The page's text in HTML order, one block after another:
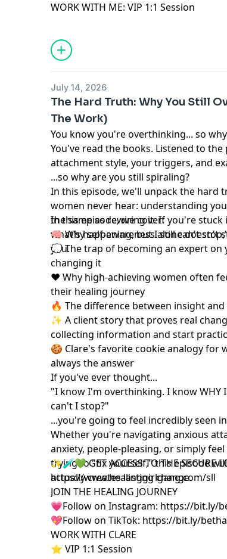
WORK WITH ME:VIP 1:1 Session
July 14, 2026
The Hard Truth: Why You Still
The Work)
You know you're overthinking... so
You've read the books. Listened to
attachment style, your triggers, and
...so why are you still spiraling?
In this episode, we'll unpack the hard
women never hear: understanding
the same as rewiring it. If you're stuck
what's happening, but I still can't
you.
In this episode, we cover:
🧠 Why self-awareness alone doesn't
💭 The trap of becoming an expert on
changing it
❤️ Why high-achieving women often
their healing journey
🔥 The difference between insight
✨ A client story that proves real
collecting information and start
🍪 Clare's favorite cookie analogy for
always the answer
If you've ever thought...
"I know I'm overthinking. I know WHY
can't I stop?"
...you're going to feel incredibly seen
Whether you're navigating anxious
anxiety, people-pleasing, or simply
trying to "fix yourself," this episode
actually creates lasting change.
✨🧪💚 GET ACCESS TO THE SECURE
https://www.healinggirlgang.com/sll
JOIN THE HEALING JOURNEY
💗Follow on Instagram: https://bit.ly/
💖Follow on TikTok: https://bit.ly/
WORK WITH CLARE
⭐️ VIP 1:1 Session